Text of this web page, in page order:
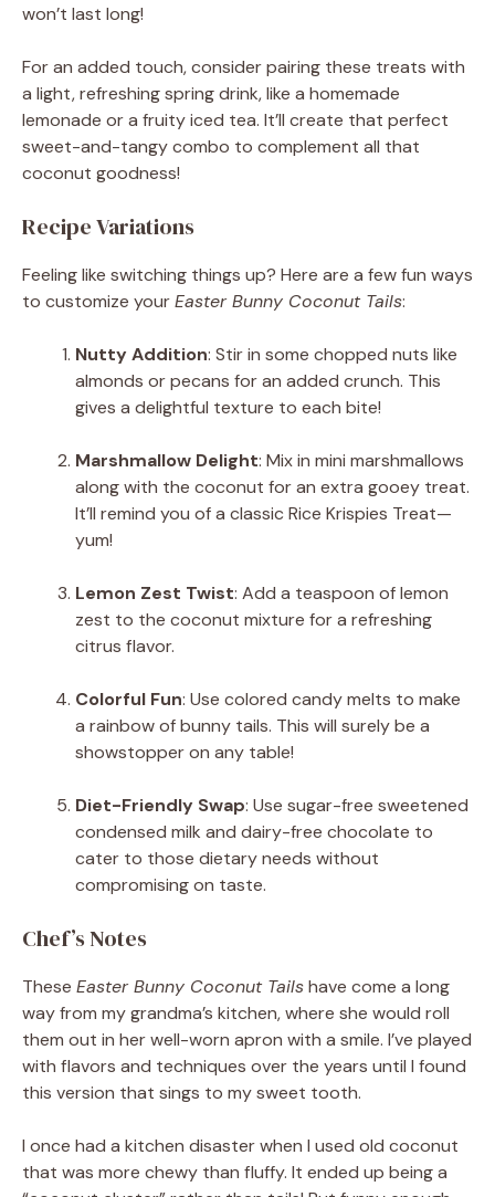
won’t last long!
For an added touch, consider pairing these treats with
a light, refreshing spring drink, like a homemade
lemonade or a fruity iced tea. It’ll create that perfect
sweet-and-tangy combo to complement all that
coconut goodness!
Recipe Variations
Feeling like switching things up? Here are a few fun ways
to customize yourEaster Bunny Coconut Tails:
Nutty Addition: Stir in some chopped nuts like
almonds or pecans for an added crunch. This
gives a delightful texture to each bite!
Marshmallow Delight: Mix in mini marshmallows
along with the coconut for an extra gooey treat.
It’ll remind you of a classic Rice Krispies Treat—
yum!
Lemon Zest Twist: Add a teaspoon of lemon
zest to the coconut mixture for a refreshing
citrus flavor.
Colorful Fun: Use colored candy melts to make
a rainbow of bunny tails. This will surely be a
showstopper on any table!
Diet-Friendly Swap: Use sugar-free sweetened
condensed milk and dairy-free chocolate to
cater to those dietary needs without
compromising on taste.
Chef’s Notes
These Easter Bunny Coconut Tailshave come a long
way from my grandma’s kitchen, where she would roll
them out in her well-worn apron with a smile. I’ve played
with flavors and techniques over the years until I found
this version that sings to my sweet tooth.
I once had a kitchen disaster when I used old coconut
that was more chewy than fluffy. It ended up being a